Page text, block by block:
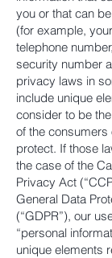
you or that can
(for example,
telephone
security number
privacy laws in
include unique
consider to be
of the
protect. If those
the case of the
Privacy Act
General Data
(“GDPR”), our
“personal
unique elements